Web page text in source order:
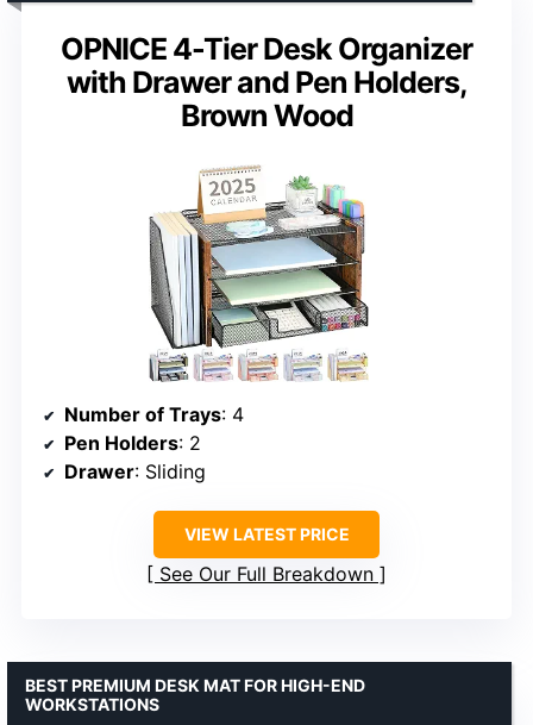
OPNICE 4-Tier Desk Organizer
with Drawer and Pen Holders,
Brown Wood
Number of Trays: 4
Pen Holders: 2
Drawer: Sliding
VIEW LATEST PRICE
See Our Full Breakdown
BEST PREMIUM DESK MAT FOR HIGH-END
WORKSTATIONS